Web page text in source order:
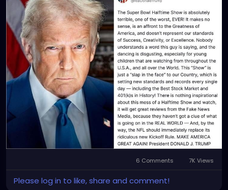
Trump did know.. he had an alternative to watch,
right?
Trump's not wrong about this opinion, I'm just saying,
no one cares about the Superbowl or it's halftime
anti-American Woke Show.
The truth is, the NFL does not cater to
Conservatives or anyone who are 'enemies' to the
Democrat Party and their Woke ideology, the NFL
has been woke, has been anti-American for years
now, it ain't changing, Mr President!
So, stop giving idiotic, anti-American, woke
celebrities like Bunny, so much undeserved
attention and focus on doing your job, as President!
6 Comments 7K Views
Please log in to like, share and comment!